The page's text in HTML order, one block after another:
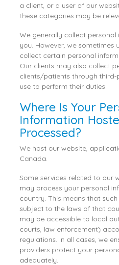
a client, or a user of our
these categories may be
We generally collect
you. However, we sometimes
collect certain personal
Our clients may also collect
clients/patients through
use to perform their duties.
Where Is Your
Information
Processed?
We host our website,
Canada.
Some services related to our
may process your personal
country. This means that
subject to the laws of that
may be accessible to local
courts, law enforcement)
regulations. In all cases, we
providers protect your
adequately.